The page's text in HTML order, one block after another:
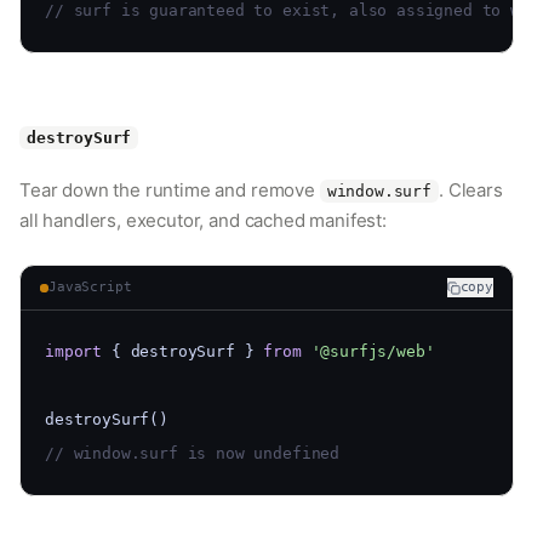
// surf is guaranteed to exist, also assigned to
destroySurf
Tear down the runtime and remove window.surf . Clears
all handlers, executor, and cached manifest:
JavaScript copy
import { destroySurf } from '@surfjs/web'
destroySurf()
// window.surf is now undefined